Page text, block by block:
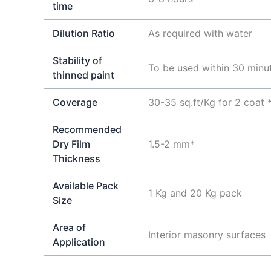
time
Dilution Ratio As required with water
Stability of
thinned paint
To be used within 30
Coverage 30-35 sq.ft/Kg for 2 coat *
Recommended
Dry Film
Thickness
1.5-2 mm*
Available Pack
Size
1 Kg and 20 Kg pack
Area of
Application
Interior masonry surfaces